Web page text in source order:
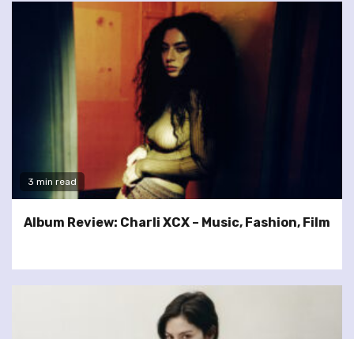
3 min read
Album Review: Charli XCX – Music, Fashion, Film